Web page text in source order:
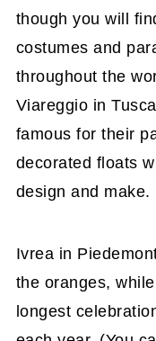
though you will
costumes and
throughout the
Viareggio in
famous for their
decorated floats
design and make.
Ivrea in
the oranges,
longest